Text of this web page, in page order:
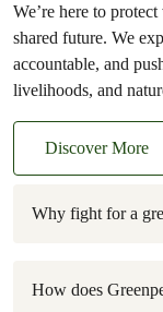
We’re here to
shared future. We
accountable, and
livelihoods, and
Discover More
Why fight for a
How does